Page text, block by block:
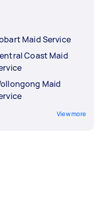
Maid Service
Coast Maid
Maid
View more